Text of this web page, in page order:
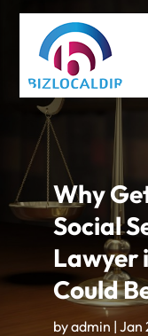
Why
Social
Lawyer
Could
byadmin | Jan